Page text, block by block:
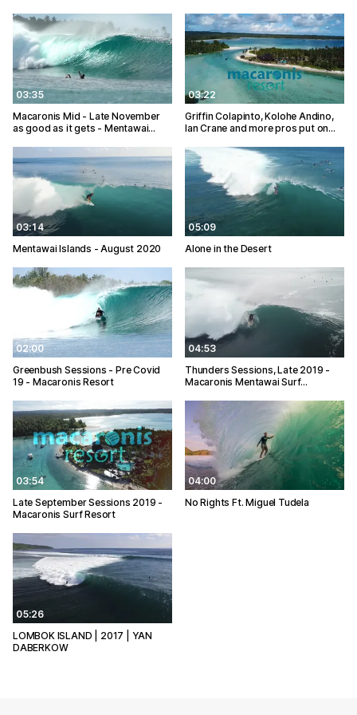
03:35
Macaronis Mid - Late November
as good as it gets - Mentawai…
03:22
Griffin Colapinto, Kolohe Andino,
Ian Crane and more pros put on…
03:14
Mentawai Islands - August 2020
05:09
Alone in the Desert
02:00
Greenbush Sessions - Pre Covid
19 - Macaronis Resort
04:53
Thunders Sessions, Late 2019 -
Macaronis Mentawai Surf…
03:54
Late September Sessions 2019 -
Macaronis Surf Resort
04:00
No Rights Ft. Miguel Tudela
05:26
LOMBOK ISLAND | 2017 | YAN
DABERKOW